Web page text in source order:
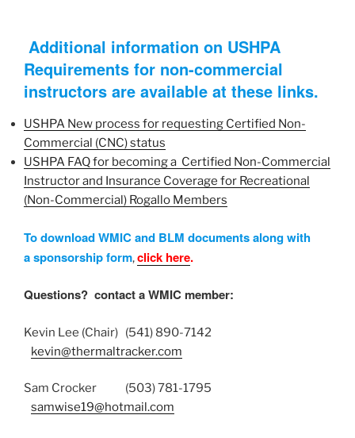
Additional information on USHPA
Requirements for non-commercial
instructors are available at these links.
USHPA ​New process for requesting Certified Non-
Commercial (CNC) status
USHPA FAQ for becoming a Certified Non-Commercial
Instructor and Insurance Coverage for Recreational
(Non-Commercial) Rogallo Members
To download WMIC and BLM documents along with
a sponsorship form,click here.
Questions? contact a WMIC member:
Kevin Lee (Chair) (541) 890-7142
kevin@thermaltracker.com
Sam Crocker (503) 781-1795
samwise19@hotmail.com